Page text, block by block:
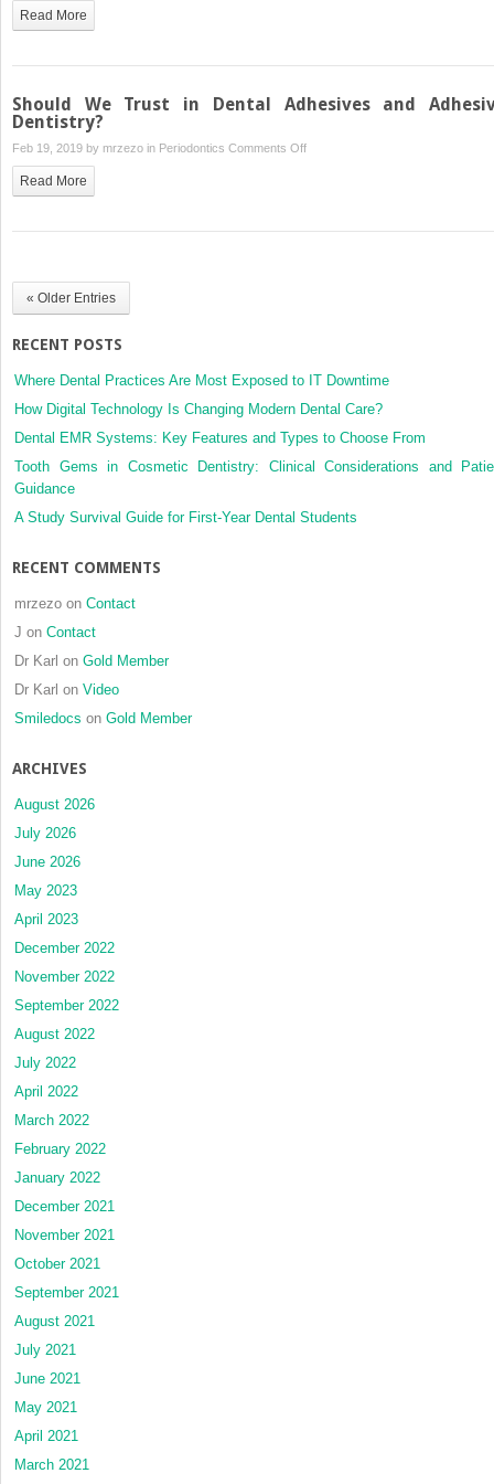
They
Necessary?
Read More
Should We Trust in Dental Adhesives and
Dentistry?
Feb 19, 2019 by mrzezo in Periodontics Comments Offon
in
Read More
« Older Entries
RECENT POSTS
Where Dental Practices Are Most Exposed to IT Downtime
How Digital Technology Is Changing Modern Dental Care?
Dental EMR Systems: Key Features and Types to Choose From
Tooth Gems in Cosmetic Dentistry: Clinical Considerations and
Guidance
A Study Survival Guide for First-Year Dental Students
RECENT COMMENTS
mrzezo on Contact
J on Contact
Dr Karl on Gold Member
Dr Karl on Video
Smiledocs on Gold Member
ARCHIVES
August 2026
July 2026
June 2026
May 2023
April 2023
December 2022
November 2022
September 2022
August 2022
July 2022
April 2022
March 2022
February 2022
January 2022
December 2021
November 2021
October 2021
September 2021
August 2021
July 2021
June 2021
May 2021
April 2021
March 2021